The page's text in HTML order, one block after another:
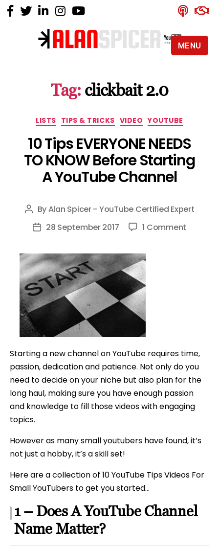
Alan
YouTube
Certified
Tag: clickbait 2.0
Categories
LISTS TIPS & TRICKS VIDEO YOUTUBE
10 Tips EVERYONE NEEDS
TO KNOW Before Starting
A YouTube Channel
Post
author
ByAlan Spicer - YouTube Certified Expert
Post28 September 2017 1 Comment
Channel
Starting a new channel on YouTube requires time,
passion, dedication and patience. Not only do you
need to decide on your niche but also plan for the
long haul, making sure you have enough passion
and knowledge to fill those videos with engaging
topics.
However as many small youtubers have found, it’s
not just a hobby, it’s a skill set!
Here are a collection of 10 YouTube Tips Videos For
Small YouTubers to get you started…
1 – Does A YouTube Channel
Name Matter?
MENU